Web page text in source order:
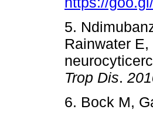
5.
Rainwater E,
Trop Dis.
6. Bock M,